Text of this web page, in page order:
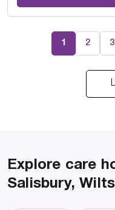
1 2 3
Explore care
Salisbury,